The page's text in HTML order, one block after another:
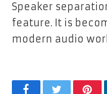
Speaker
feature. It is
modern audio